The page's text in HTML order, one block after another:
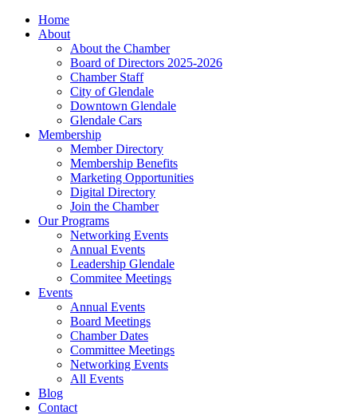
Home
About
About the Chamber
Board of Directors 2025-2026
Chamber Staff
City of Glendale
Downtown Glendale
Glendale Cars
Membership
Member Directory
Membership Benefits
Marketing Opportunities
Digital Directory
Join the Chamber
Our Programs
Networking Events
Annual Events
Leadership Glendale
Commitee Meetings
Events
Annual Events
Board Meetings
Chamber Dates
Committee Meetings
Networking Events
All Events
Blog
Contact